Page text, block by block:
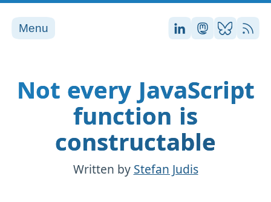
Menu Stefan on
Stefan on
Stefan
RSS
Not every JavaScript
function is
constructable
Written by Stefan Judis